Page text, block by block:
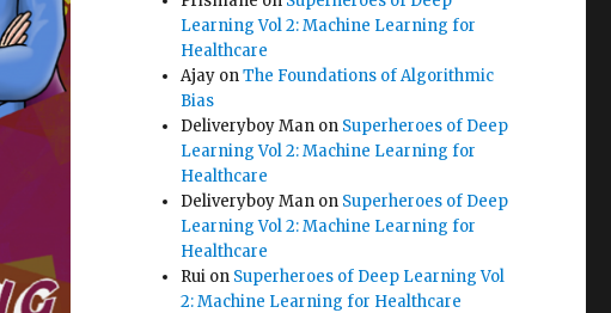
Learning Vol 2: Machine Learning for
Healthcare
Ajay onThe Foundations of Algorithmic
Bias
Deliveryboy Man on Superheroes of Deep
Learning Vol 2: Machine Learning for
Healthcare
Deliveryboy Man on Superheroes of Deep
Learning Vol 2: Machine Learning for
Healthcare
Rui on Superheroes of Deep Learning Vol
2: Machine Learning for Healthcare